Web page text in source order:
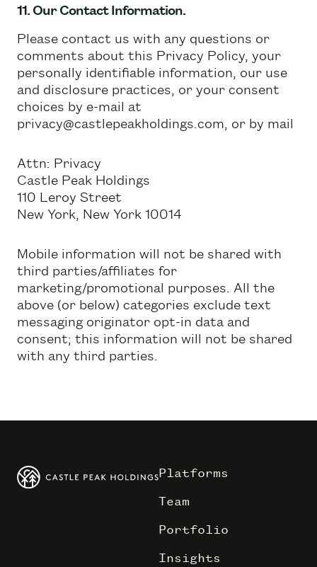
11. Our Contact Information.
Please contact us with any questions or
comments about this Privacy Policy, your
personally identifiable information, our use
and disclosure practices, or your consent
choices by e-mail at
privacy@castlepeakholdings.com, or by mail
Attn: Privacy
Castle Peak Holdings
110 Leroy Street
New York, New York 10014
Mobile information will not be shared with
third parties/affiliates for
marketing/promotional purposes. All the
above (or below) categories exclude text
messaging originator opt-in data and
consent; this information will not be shared
with any third parties.
Platforms
Team
Portfolio
Insights